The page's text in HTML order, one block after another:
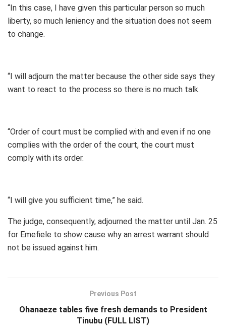
“In this case, I have given this particular person so much
liberty, so much leniency and the situation does not seem
to change.
“I will adjourn the matter because the other side says they
want to react to the process so there is no much talk.
“Order of court must be complied with and even if no one
complies with the order of the court, the court must
comply with its order.
“I will give you sufficient time,” he said.
The judge, consequently, adjourned the matter until Jan. 25
for Emefiele to show cause why an arrest warrant should
not be issued against him.
Previous Post
Ohanaeze tables five fresh demands to President
Tinubu (FULL LIST)